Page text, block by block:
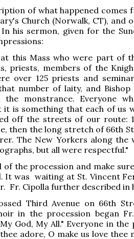
of what happened comes
Church (Norwalk, CT), and
his sermon, given for the
this Mass who were part of
priests, members of the
over 125 priests and
number of laity, and
monstrance. Everyone
it is something that each of us
off the streets of our route:
then the long stretch of 66th
The New Yorkers along the
but all were respectful."
of the procession and make
It was waiting at St. Vincent
Fr. Cipolla further described in
Third Avenue on 66th
in the procession began
God, My All." Everyone in
adore, O make us love thee